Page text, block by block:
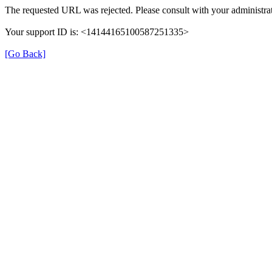
The requested URL was rejected. Please consult with your
Your support ID is: <14144165100587251335>
[Go Back]